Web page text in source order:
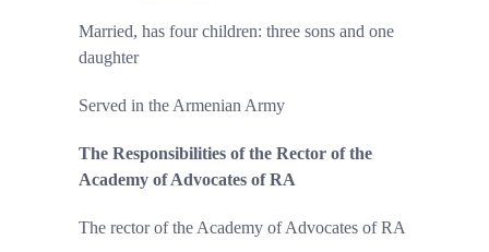
Married, has four children: three sons and one
daughter
Served in the Armenian Army
The Responsibilities of the Rector of the
Academy of Advocates of RA
The rector of the Academy of Advocates of RA